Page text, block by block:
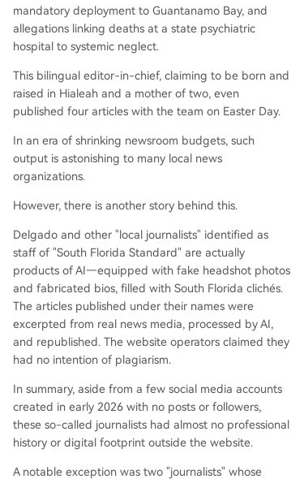
mandatory deployment to Guantanamo Bay, and
allegations linking deaths at a state psychiatric
hospital to systemic neglect.
This bilingual editor-in-chief, claiming to be born and
raised in Hialeah and a mother of two, even
published four articles with the team on Easter Day.
In an era of shrinking newsroom budgets, such
output is astonishing to many local news
organizations.
However, there is another story behind this.
Delgado and other "local journalists" identified as
staff of "South Florida Standard" are actually
products of AI—equipped with fake headshot photos
and fabricated bios, filled with South Florida clichés.
The articles published under their names were
excerpted from real news media, processed by AI,
and republished. The website operators claimed they
had no intention of plagiarism.
In summary, aside from a few social media accounts
created in early 2026 with no posts or followers,
these so-called journalists had almost no professional
history or digital footprint outside the website.
A notable exception was two "journalists" whose